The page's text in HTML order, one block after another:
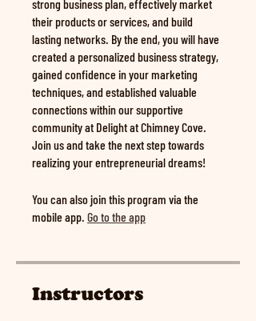
strong business plan, effectively market
their products or services, and build
lasting networks. By the end, you will have
created a personalized business strategy,
gained confidence in your marketing
techniques, and established valuable
connections within our supportive
community at Delight at Chimney Cove.
Join us and take the next step towards
realizing your entrepreneurial dreams!
You can also join this program via the
mobile app. Go to the app
Instructors